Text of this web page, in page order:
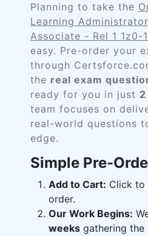
Planning to take the
Learning
Associate - Rel 1 1z0-
easy. Pre-order your
through
the real exam
ready for you in just
team focuses on
real-world questions
edge.
Simple Pre-
Add to Cart: Click to
order.
Our Work Begins:
weeks gathering the